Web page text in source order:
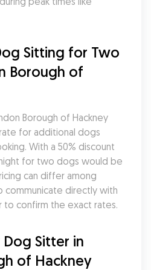
Sitting for Two
Borough of
Borough of Hackney
for additional dogs
With a 50% discount
for two dogs would be
can differ among
communicate directly with
confirm the exact rates.
Sitter in
of Hackney